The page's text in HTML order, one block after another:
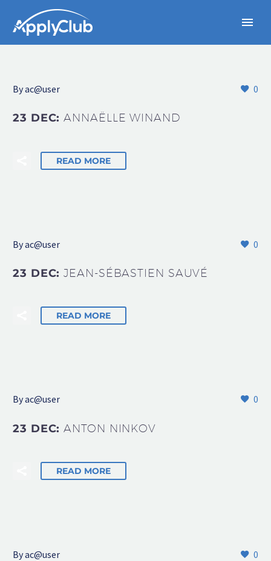
0
Byac@user
23 DEC:ANNAËLLE WINAND
READ MORE
0
Byac@user
23 DEC:JEAN-SÉBASTIEN SAUVÉ
READ MORE
0
Byac@user
23 DEC:ANTON NINKOV
READ MORE
0
Byac@user